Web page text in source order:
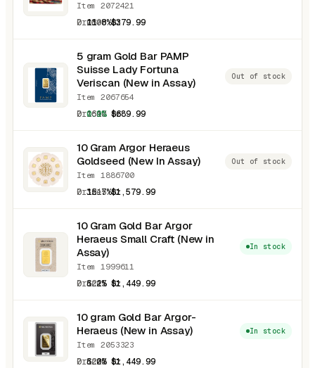
Item 2072421
0.0800 oz$379.99
11.8%
5 gram Gold Bar PAMP
Suisse Lady Fortuna
Veriscan (New in Assay)
Item 2067654
0.1610 oz$689.99
0.9%
Out of stock
10 Gram Argor Heraeus
Goldseed (New In Assay)
Item 1886700
0.3215 oz$1,579.99
15.7%
Out of stock
10 Gram Gold Bar Argor
Heraeus Small Craft (New in
Assay)
Item 1999611
0.3215 oz$1,449.99
6.2%
In stock
10 gram Gold Bar Argor-
Heraeus (New in Assay)
Item 2053323
0.3220 oz$1,449.99
6.0%
In stock